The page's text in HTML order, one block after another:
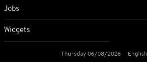
Jobs
Widgets
Thursday 06/08/2026